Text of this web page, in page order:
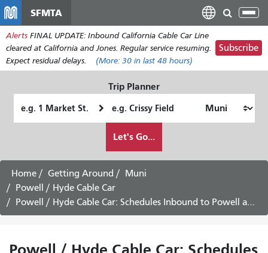
main
content
SFMTA
Alerts FINAL UPDATE: Inbound California Cable Car Line
cleared at California and Jones. Regular service resuming.
Expect residual delays.
(More: 30 in last 48 hours)
Subscribe
Trip Planner
Location
Location
want
to
Let's Go...
Home Getting Around
Muni
Powell / Hyde Cable Car
Powell / Hyde Cable Car: Schedules Inbound to Powell and Market - August 24th, 2026